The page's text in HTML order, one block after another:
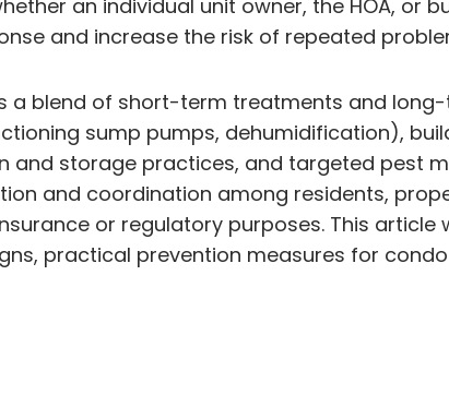
an individual unit owner, the HOA, or
and increase the risk of repeated
a blend of short-term treatments and
sump pumps, dehumidification),
storage practices, and targeted pest
and coordination among residents,
or regulatory purposes. This article
practical prevention measures for